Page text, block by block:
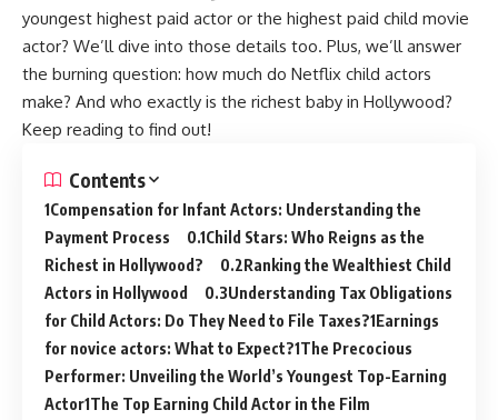
youngest highest paid actor or the highest paid child movie
actor? We’ll dive into those details too. Plus, we’ll answer
the burning question: how much do Netflix child actors
make? And who exactly is the richest baby in Hollywood?
Keep reading to find out!
Contents
Compensation for Infant Actors: Understanding the
Payment Process
Child Stars: Who Reigns as the
Richest in Hollywood?
Ranking the Wealthiest Child
Actors in Hollywood
Understanding Tax Obligations
for Child Actors: Do They Need to File Taxes? Earnings
for novice actors: What to Expect? The Precocious
Performer: Unveiling the World’s Youngest Top-Earning
Actor The Top Earning Child Actor in the Film